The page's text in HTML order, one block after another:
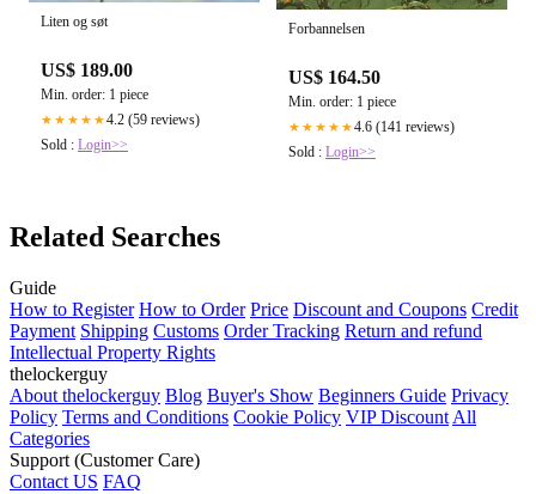
Liten og søt
US$ 189.00
Min. order: 1 piece
★★★★★4.2 (59 reviews)
Sold : Login>>
Forbannelsen
US$ 164.50
Min. order: 1 piece
★★★★★4.6 (141 reviews)
Sold : Login>>
Related Searches
Guide
How to Register How to Order Price Discount and Coupons Credit
Payment Shipping Customs Order Tracking Return and refund
Intellectual Property Rights
thelockerguy
About thelockerguy Blog Buyer's Show Beginners Guide Privacy
Policy Terms and Conditions Cookie Policy VIP Discount All
Categories
Support (Customer Care)
Contact US FAQ